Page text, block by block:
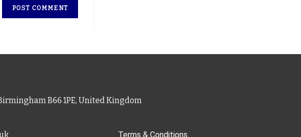
B66 1PE, United Kingdom
Terms & Conditions